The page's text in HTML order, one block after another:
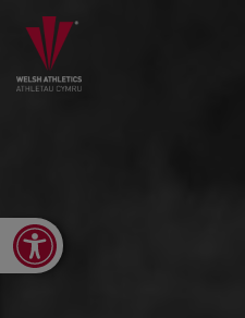
Open toolbar